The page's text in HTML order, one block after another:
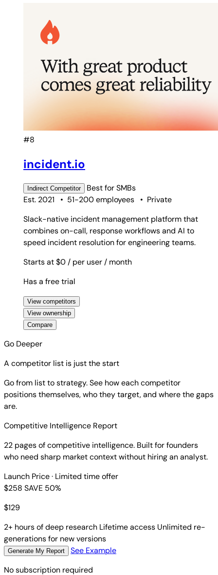
#8
incident.io
Indirect Competitor Best forSMBs
Est. 2021
• 51-200 employees • Private
Slack-native incident management platform that
combines on-call, response workflows and AI to
speed incident resolution for engineering teams.
Starts at $0/ per user/ month
Has a free trial
View competitors
View ownership
Compare
Go Deeper
A competitor list is just the start
Go from list to strategy. See how each competitor
positions themselves, who they target, and where the gaps
are.
Competitive Intelligence Report
22 pages of competitive intelligence. Built for founders
who need sharp market context without hiring an analyst.
Launch Price· Limited time offer
$258 SAVE 50%
$129
2+ hours of deep research Lifetime access Unlimited re-
generations for new versions
Generate My Report
See Example
No subscription required